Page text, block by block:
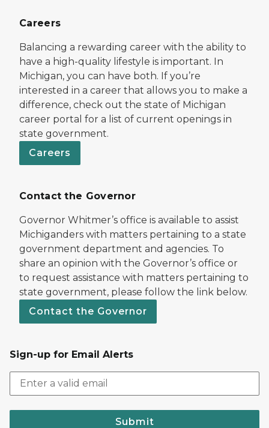
Careers
Balancing a rewarding career with the ability to
have a high-quality lifestyle is important. In
Michigan, you can have both. If you’re
interested in a career that allows you to make a
difference, check out the state of Michigan
career portal for a list of current openings in
state government.
Careers
Contact the Governor
Governor Whitmer’s office is available to assist
Michiganders with matters pertaining to a state
government department and agencies. To
share an opinion with the Governor’s office or
to request assistance with matters pertaining to
state government, please follow the link below.
Contact the Governor
Sign-up for Email Alerts
Submit